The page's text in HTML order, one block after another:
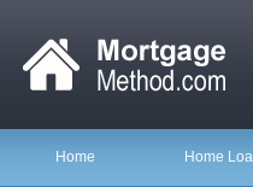
Home Home